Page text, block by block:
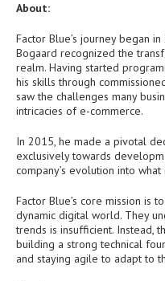
About:
Factor Blue’s journey began
Bogaard recognized the
realm. Having started
his skills through
saw the challenges many
intricacies of e-commerce.
In 2015, he made a pivotal
exclusively towards
company’s evolution into what
Factor Blue’s core mission is
dynamic digital world. They
trends is insufficient. Instead,
building a strong technical
and staying agile to adapt to